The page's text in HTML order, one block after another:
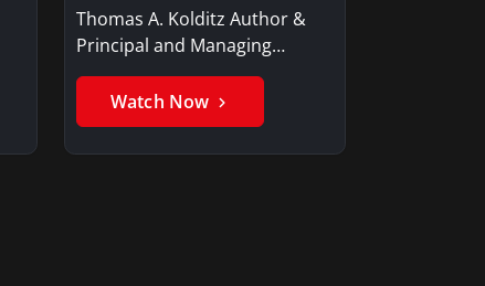
Thomas A. Kolditz Author &
Principal and Managing
Member, Saxon…
Watch Now